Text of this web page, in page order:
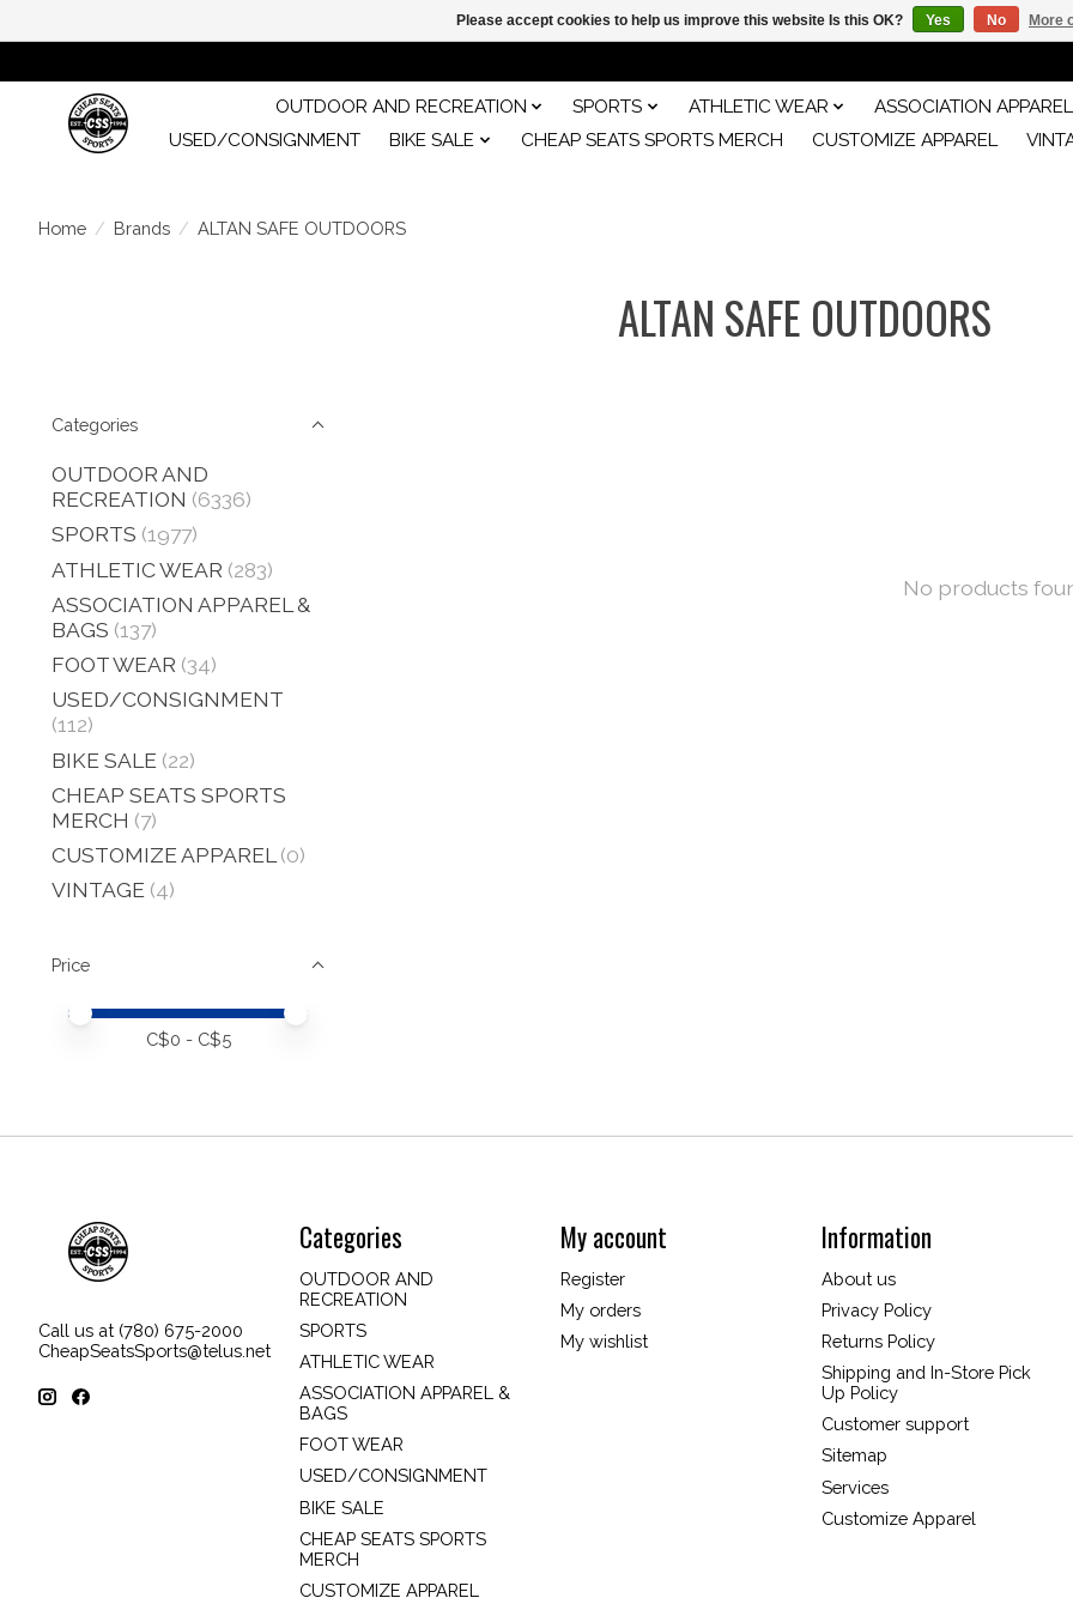
OUTDOOR AND RECREATION SPORTS ATHLETIC WEAR
ASSOCIATION
USED/CONSIGNMENT
BIKE SALE CHEAP SEATS SPORTS MERCH CUSTOMIZE APPAREL
Home / Brands / ALTAN SAFE OUTDOORS
ALTAN SAFE OUTDOORS
Categories
OUTDOOR AND
RECREATION (6336)
SPORTS (1977)
ATHLETIC WEAR (283)
ASSOCIATION APPAREL &
BAGS (137)
FOOT WEAR (34)
USED/CONSIGNMENT
(112)
BIKE SALE (22)
CHEAP SEATS SPORTS
MERCH (7)
CUSTOMIZE APPAREL (0)
VINTAGE (4)
Price
Price minimum value
Price maximum value
C$0 - C$5
No products
Call us at (780) 675-2000
CheapSeatsSports@telus.net
Categories
OUTDOOR AND
RECREATION
SPORTS
ATHLETIC WEAR
ASSOCIATION APPAREL &
BAGS
FOOT WEAR
USED/CONSIGNMENT
BIKE SALE
CHEAP SEATS SPORTS
MERCH
CUSTOMIZE APPAREL
My account
Register
My orders
My wishlist
Information
About us
Privacy Policy
Returns Policy
Shipping and In-Store Pick
Up Policy
Customer support
Sitemap
Services
Customize Apparel
Please accept cookies to help us improve this website Is this OK? Yes No More